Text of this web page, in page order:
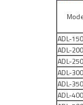
ADL-
ADL-
ADL-
ADL-
ADL-
ADL-